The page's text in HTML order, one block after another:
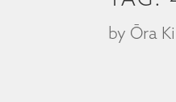
by Ōra